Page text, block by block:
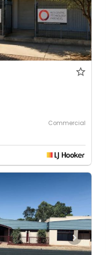
Commercial